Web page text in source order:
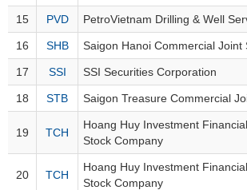
Price
Volalitity
Internal
Trading
15 PVD PetroVietnam Drilling & Well
16 SHB Saigon Hanoi Commercial Joint
17 SSI SSI Securities Corporation
18 STB Saigon Treasure Commercial
19 TCH
Hoang Huy Investment
Stock Company
20 TCH
Hoang Huy Investment
Stock Company
KINH
TẾ
GIỚI
ĐÔNG
DƯƠNG